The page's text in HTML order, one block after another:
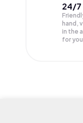
24/7
hand,
in the
for